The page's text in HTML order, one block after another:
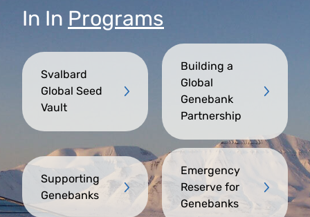
In In Programs
Svalbard
Global Seed
Vault
Building a
Global
Genebank
Partnership
Supporting
Genebanks
Emergency
Reserve for
Genebanks